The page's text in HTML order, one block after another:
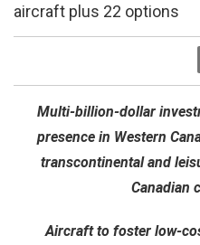
aircraft plus 22 options
Multi-billion-dollar
presence in Western
transcontinental and
Canadian
Aircraft to foster low-